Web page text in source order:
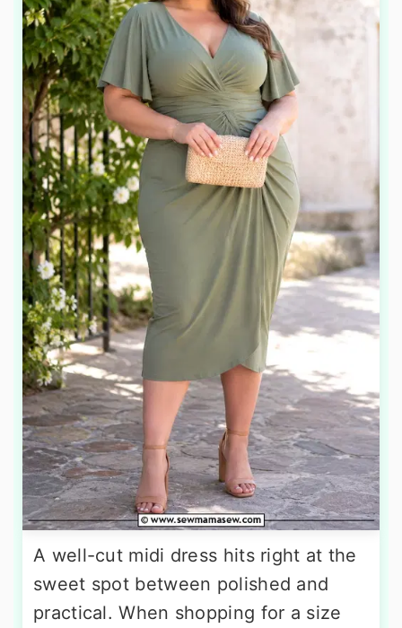
A well-cut midi dress hits right at the
sweet spot between polished and
practical. When shopping for a size